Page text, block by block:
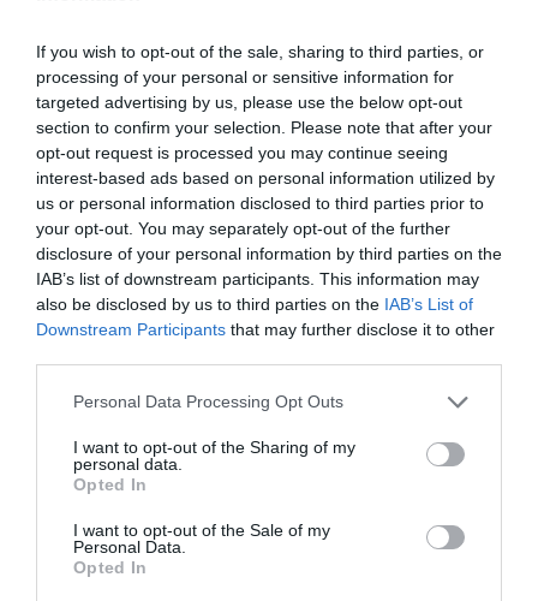
If you wish to opt-out of the sale, sharing to third parties, or
processing of your personal or sensitive information for
targeted advertising by us, please use the below opt-out
section to confirm your selection. Please note that after your
opt-out request is processed you may continue seeing
interest-based ads based on personal information utilized by
us or personal information disclosed to third parties prior to
your opt-out. You may separately opt-out of the further
disclosure of your personal information by third parties on the
IAB’s list of downstream participants. This information may
also be disclosed by us to third parties on the IAB’s List of
Downstream Participants that may further disclose it to other
Personal Data Processing Opt Outs
I want to opt-out of the Sharing of my
personal data.
Opted In
I want to opt-out of the Sale of my
Personal Data.
Opted In